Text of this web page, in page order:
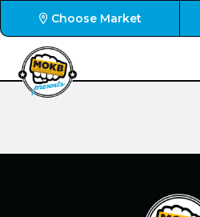
Choose Market